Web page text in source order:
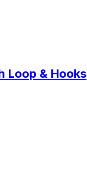
Loop & Hooks